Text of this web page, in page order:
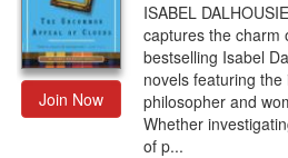
Join Now
ISABEL
captures the charm
bestselling Isabel
novels featuring
philosopher and
Whether
of p...